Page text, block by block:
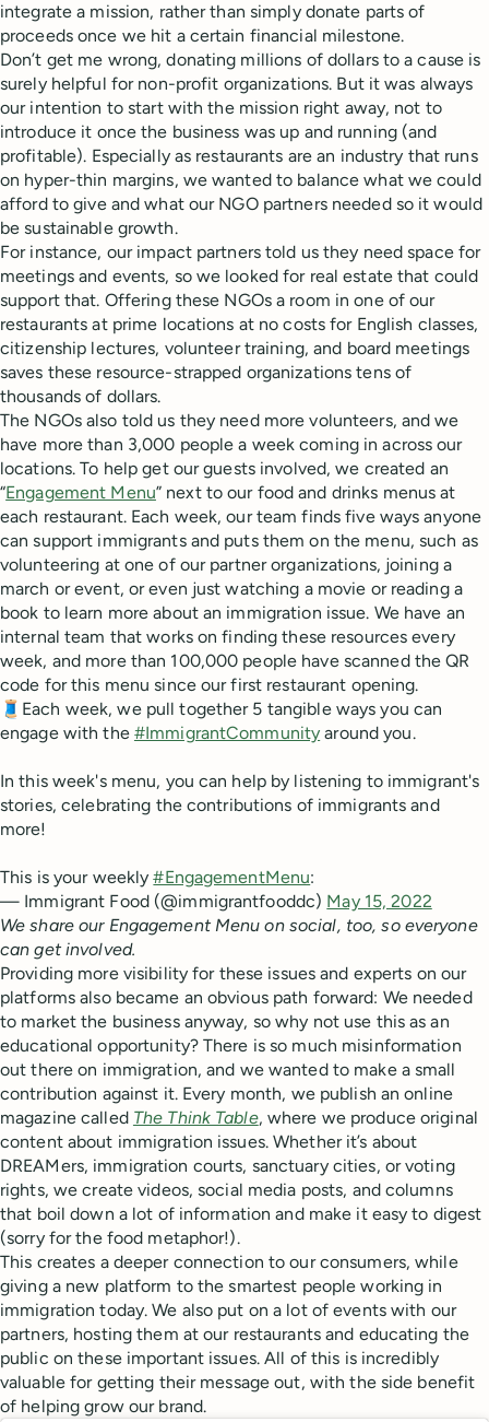
integrate a mission, rather than simply donate parts of
proceeds once we hit a certain financial milestone.
Don’t get me wrong, donating millions of dollars to a cause is
surely helpful for non-profit organizations. But it was always
our intention to start with the mission right away, not to
introduce it once the business was up and running (and
profitable). Especially as restaurants are an industry that runs
on hyper-thin margins, we wanted to balance what we could
afford to give and what our NGO partners needed so it would
be sustainable growth.
For instance, our impact partners told us they need space for
meetings and events, so we looked for real estate that could
support that. Offering these NGOs a room in one of our
restaurants at prime locations at no costs for English classes,
citizenship lectures, volunteer training, and board meetings
saves these resource-strapped organizations tens of
thousands of dollars.
The NGOs also told us they need more volunteers, and we
have more than 3,000 people a week coming in across our
locations. To help get our guests involved, we created an
“Engagement Menu” next to our food and drinks menus at
each restaurant. Each week, our team finds five ways anyone
can support immigrants and puts them on the menu, such as
volunteering at one of our partner organizations, joining a
march or event, or even just watching a movie or reading a
book to learn more about an immigration issue. We have an
internal team that works on finding these resources every
week, and more than 100,000 people have scanned the QR
code for this menu since our first restaurant opening.
🧵Each week, we pull together 5 tangible ways you can
engage with the #ImmigrantCommunity around you.
In this week's menu, you can help by listening to immigrant's
stories, celebrating the contributions of immigrants and
more!
This is your weekly#EngagementMenu:
— Immigrant Food (@immigrantfooddc) May 15, 2022
We share our Engagement Menu on social, too, so everyone
can get involved.
Providing more visibility for these issues and experts on our
platforms also became an obvious path forward: We needed
to market the business anyway, so why not use this as an
educational opportunity? There is so much misinformation
out there on immigration, and we wanted to make a small
contribution against it. Every month, we publish an online
magazine called The Think Table, where we produce original
content about immigration issues. Whether it’s about
DREAMers, immigration courts, sanctuary cities, or voting
rights, we create videos, social media posts, and columns
that boil down a lot of information and make it easy to digest
(sorry for the food metaphor!).
This creates a deeper connection to our consumers, while
giving a new platform to the smartest people working in
immigration today. We also put on a lot of events with our
partners, hosting them at our restaurants and educating the
public on these important issues. All of this is incredibly
valuable for getting their message out, with the side benefit
of helping grow our brand.